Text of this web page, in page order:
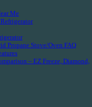
Me
Propane Stove/Oven FAQ
– EZ Freeze, Diamond,